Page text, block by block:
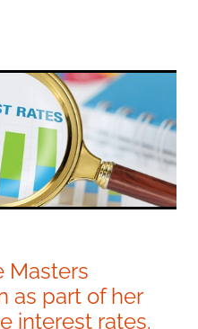
Masters
as part of her
interest rates.